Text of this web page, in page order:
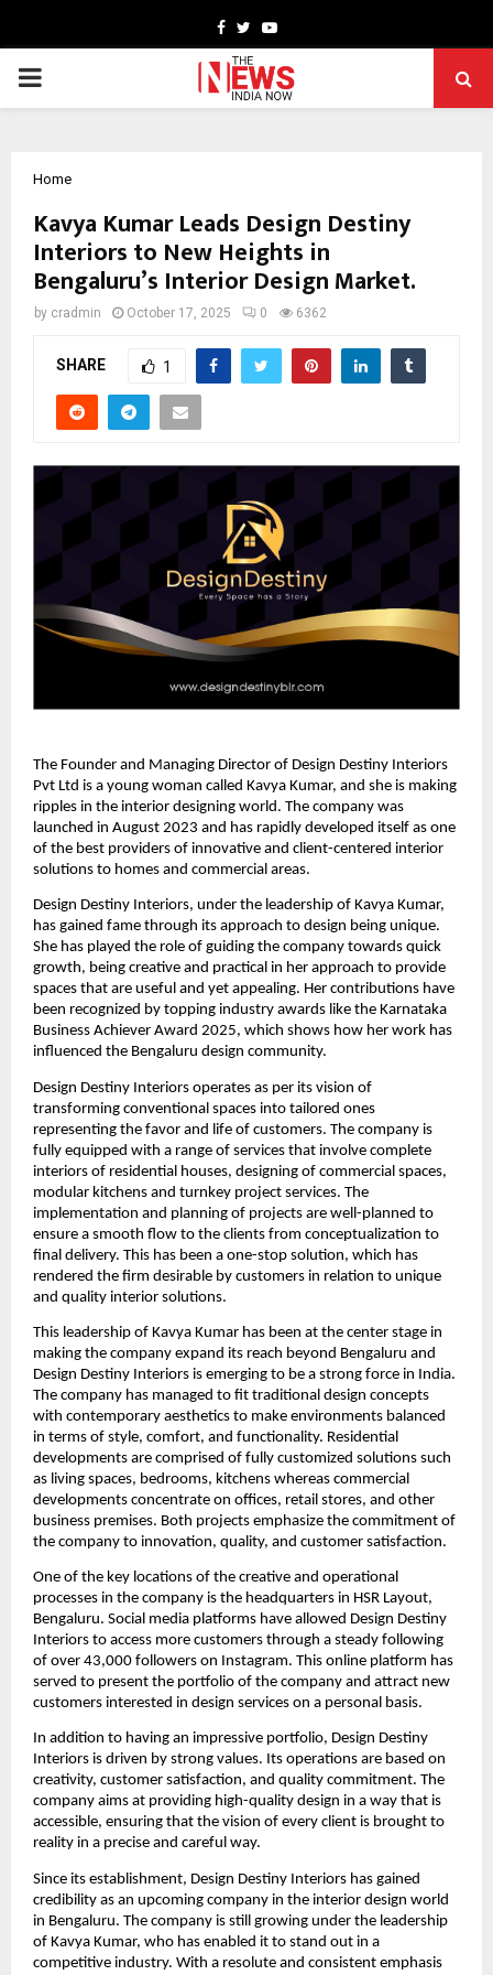
Facebook
TwitterYoutube
PRIMARY
Home
Kavya Kumar Leads Design Destiny
Interiors to New Heights in
Bengaluru’s Interior Design Market.
by cradmin October 17, 2025 0 6362
SHARE 1
The Founder and Managing Director of Design Destiny Interiors
Pvt Ltd is a young woman called Kavya Kumar, and she is making
ripples in the interior designing world. The company was
launched in August 2023 and has rapidly developed itself as one
of the best providers of innovative and client-centered interior
solutions to homes and commercial areas.
Design Destiny Interiors, under the leadership of Kavya Kumar,
has gained fame through its approach to design being unique.
She has played the role of guiding the company towards quick
growth, being creative and practical in her approach to provide
spaces that are useful and yet appealing. Her contributions have
been recognized by topping industry awards like the Karnataka
Business Achiever Award 2025, which shows how her work has
influenced the Bengaluru design community.
Design Destiny Interiors operates as per its vision of
transforming conventional spaces into tailored ones
representing the favor and life of customers. The company is
fully equipped with a range of services that involve complete
interiors of residential houses, designing of commercial spaces,
modular kitchens and turnkey project services. The
implementation and planning of projects are well-planned to
ensure a smooth flow to the clients from conceptualization to
final delivery. This has been a one-stop solution, which has
rendered the firm desirable by customers in relation to unique
and quality interior solutions.
This leadership of Kavya Kumar has been at the center stage in
making the company expand its reach beyond Bengaluru and
Design Destiny Interiors is emerging to be a strong force in India.
The company has managed to fit traditional design concepts
with contemporary aesthetics to make environments balanced
in terms of style, comfort, and functionality. Residential
developments are comprised of fully customized solutions such
as living spaces, bedrooms, kitchens whereas commercial
developments concentrate on offices, retail stores, and other
business premises. Both projects emphasize the commitment of
the company to innovation, quality, and customer satisfaction.
One of the key locations of the creative and operational
processes in the company is the headquarters in HSR Layout,
Bengaluru. Social media platforms have allowed Design Destiny
Interiors to access more customers through a steady following
of over 43,000 followers on Instagram. This online platform has
served to present the portfolio of the company and attract new
customers interested in design services on a personal basis.
In addition to having an impressive portfolio, Design Destiny
Interiors is driven by strong values. Its operations are based on
creativity, customer satisfaction, and quality commitment. The
company aims at providing high-quality design in a way that is
accessible, ensuring that the vision of every client is brought to
reality in a precise and careful way.
Since its establishment, Design Destiny Interiors has gained
credibility as an upcoming company in the interior design world
in Bengaluru. The company is still growing under the leadership
of Kavya Kumar, who has enabled it to stand out in a
competitive industry. With a resolute and consistent emphasis